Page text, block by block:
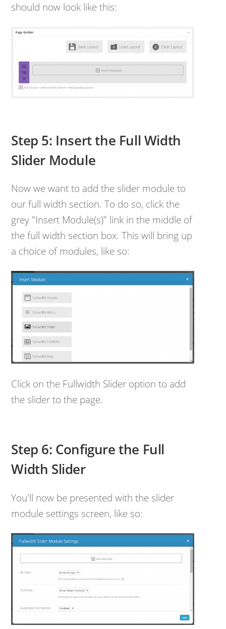
should now look like this:
Step 5: Insert the Full Width
Slider Module
Now we want to add the slider module to
our full width section. To do so, click the
grey "Insert Module(s)" link in the middle of
the full width section box. This will bring up
a choice of modules, like so:
Click on the Fullwidth Slider option to add
the slider to the page.
Step 6: Configure the Full
Width Slider
You'll now be presented with the slider
module settings screen, like so: